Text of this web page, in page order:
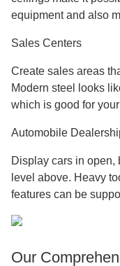
Certificates
Origin
Delivery
Perfect
Product Showrooms
Floor-to-ceiling
impressive show
steel frames that
Exhibition Halls
Hold trade shows